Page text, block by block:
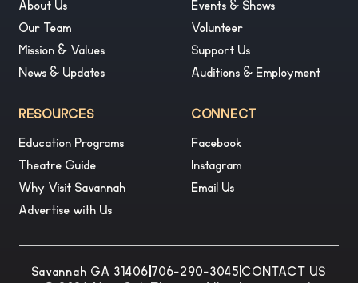
About Us
Our Team
Mission & Values
News & Updates
Events & Shows
Volunteer
Support Us
Auditions & Employment
RESOURCES
Education Programs
Theatre Guide
Why Visit Savannah
Advertise with Us
CONNECT
Facebook
Instagram
Email Us
Savannah GA 31406 706-290-3045 |CONTACT US